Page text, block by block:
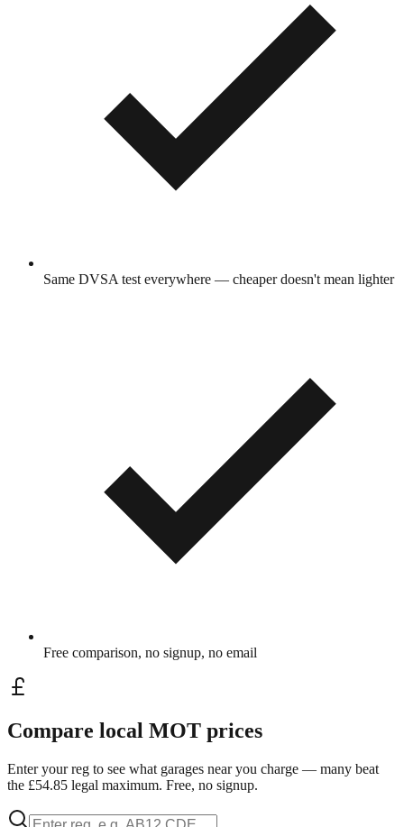
Same DVSA test everywhere — cheaper doesn't mean lighter
Free comparison, no signup, no email
Compare local MOT prices
Enter your reg to see what garages near you charge — many beat
the £54.85 legal maximum. Free, no signup.